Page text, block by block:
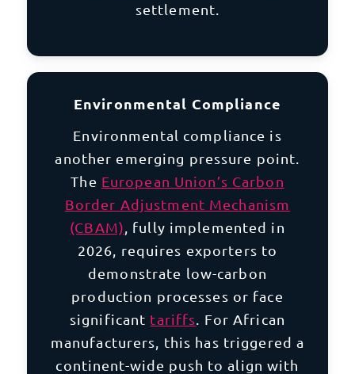
settlement.
Environmental Compliance
Environmental compliance is
another emerging pressure point.
The European Union’s Carbon
Border Adjustment Mechanism
(CBAM) , fully implemented in
2026, requires exporters to
demonstrate low-carbon
production processes or face
significant tariffs . For African
manufacturers, this has triggered a
continent-wide push to align with